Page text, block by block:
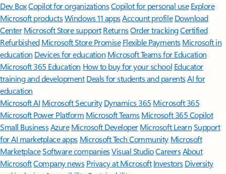
Dev BoxCopilot for organizationsCopilot for personal use Explore
Microsoft productsWindows 11 appsAccount profile Download
Center Microsoft Store support ReturnsOrder trackingCertified
Refurbished Microsoft Store Promise Flexible Payments Microsoft in
education Devices for education Microsoft Teams for Education
Microsoft 365 Education How to buy for your school Educator
training and development Deals for students and parentsAI for
education
Microsoft AI Microsoft Security Dynamics 365 Microsoft 365
Microsoft Power Platform Microsoft TeamsMicrosoft 365 Copilot
Small BusinessAzure Microsoft DeveloperMicrosoft LearnSupport
for AI marketplace apps Microsoft Tech Community Microsoft
MarketplaceSoftware companiesVisual StudioCareersAbout
MicrosoftCompany news Privacy at Microsoft Investors Diversity